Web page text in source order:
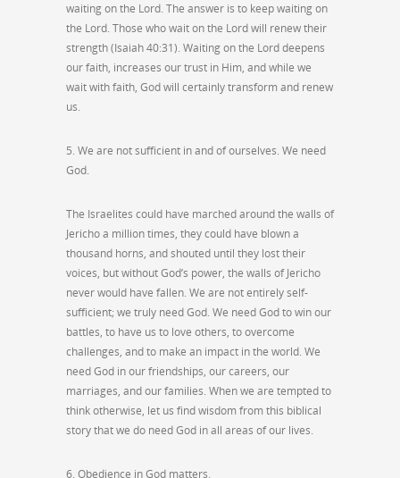
waiting on the Lord. The answer is to keep waiting on
the Lord. Those who wait on the Lord will renew their
strength (Isaiah 40:31). Waiting on the Lord deepens
our faith, increases our trust in Him, and while we
wait with faith, God will certainly transform and renew
us.
5. We are not sufficient in and of ourselves. We need
God.
The Israelites could have marched around the walls of
Jericho a million times, they could have blown a
thousand horns, and shouted until they lost their
voices, but without God’s power, the walls of Jericho
never would have fallen. We are not entirely self-
sufficient; we truly need God. We need God to win our
battles, to have us to love others, to overcome
challenges, and to make an impact in the world. We
need God in our friendships, our careers, our
marriages, and our families. When we are tempted to
think otherwise, let us find wisdom from this biblical
story that we do need God in all areas of our lives.
6. Obedience in God matters.